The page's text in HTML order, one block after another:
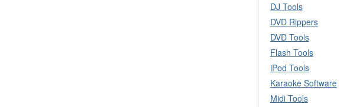
DJ Tools
DVD Rippers
DVD Tools
Flash Tools
iPod Tools
Karaoke Software
Midi Tools